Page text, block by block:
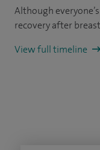
Although
recovery after
View full timeline